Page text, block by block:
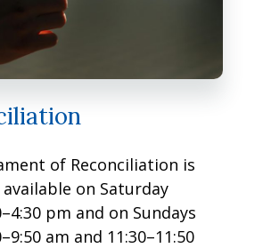
of Reconciliation is
on Saturday
pm and on Sundays
am and 11:30–11:50